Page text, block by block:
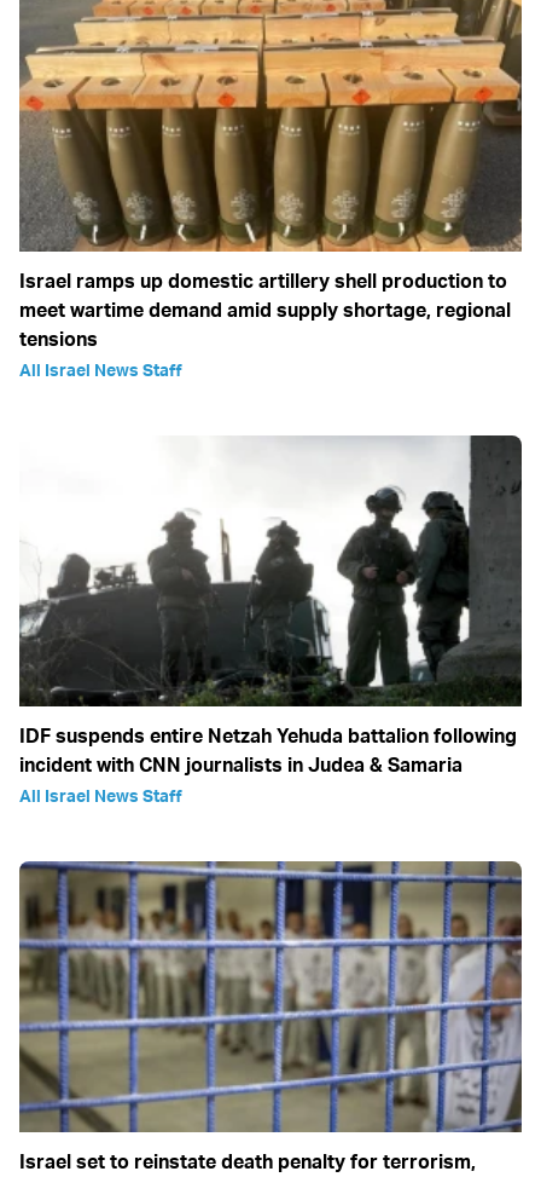
Israel ramps up domestic artillery shell production to
meet wartime demand amid supply shortage, regional
tensions
All Israel News Staff
IDF suspends entire Netzah Yehuda battalion following
incident with CNN journalists in Judea & Samaria
All Israel News Staff
Israel set to reinstate death penalty for terrorism,